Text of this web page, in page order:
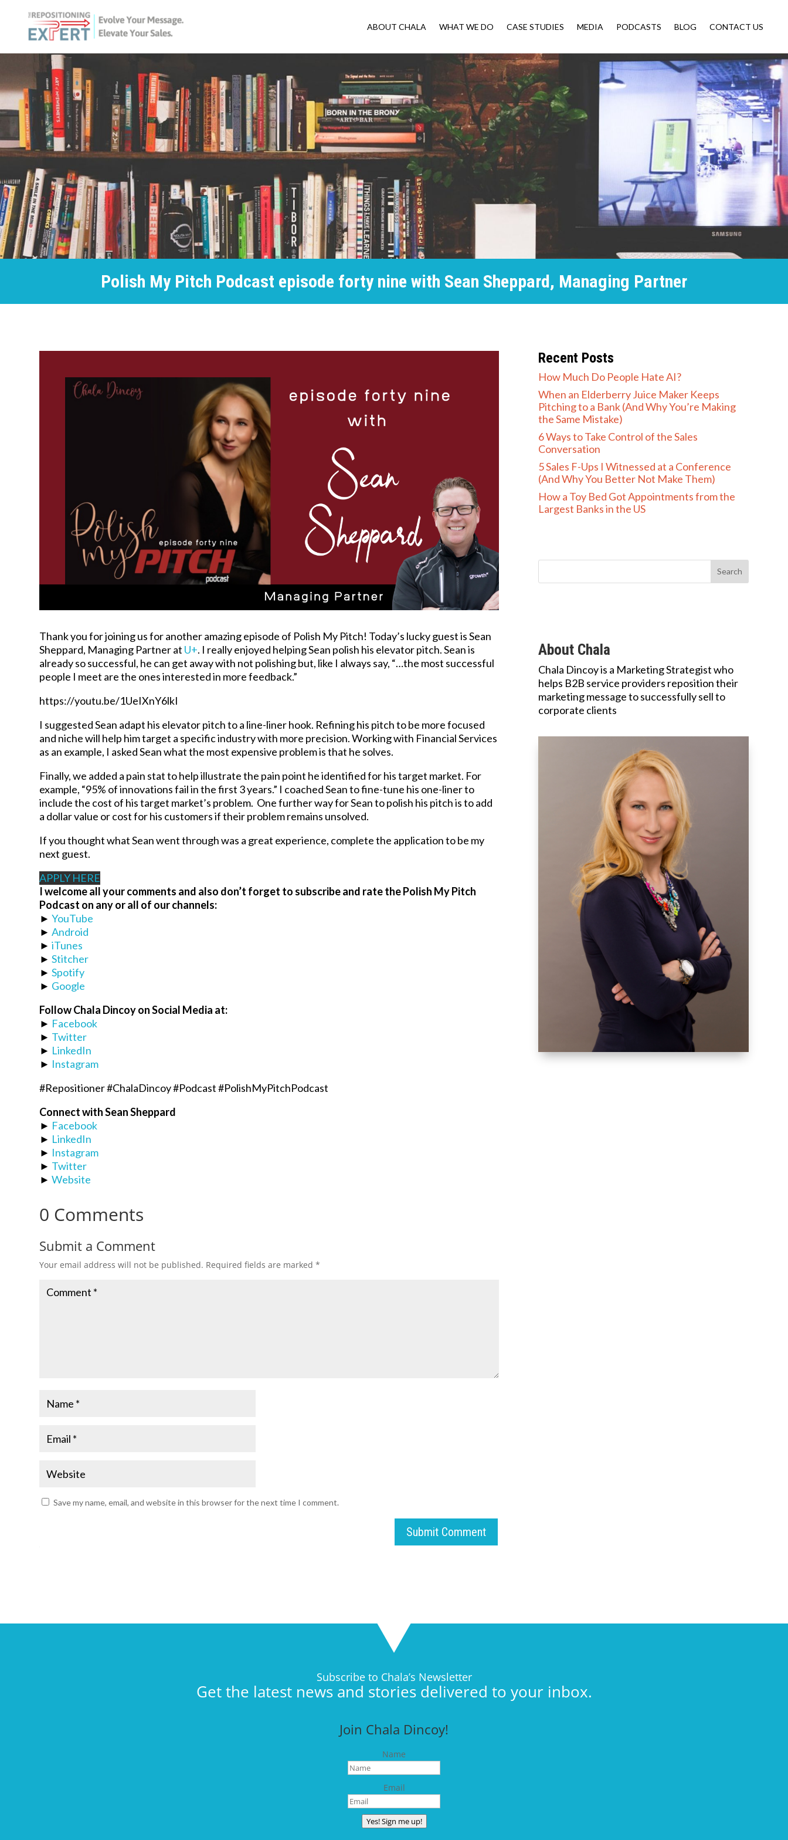
ABOUT CHALA WHAT WE DO CASE STUDIES MEDIA PODCASTS BLOG CONTACT US
Polish My Pitch Podcast episode forty nine with Sean Sheppard, Managing Partner
Thank you for joining us for another amazing episode of Polish My Pitch! Today’s lucky guest is Sean
Sheppard, Managing Partner at U+. I really enjoyed helping Sean polish his elevator pitch. Sean is
already so successful, he can get away with not polishing but, like I always say, “…the most successful
people I meet are the ones interested in more feedback.”
https://youtu.be/1UeIXnY6lkI
I suggested Sean adapt his elevator pitch to a line-liner hook. Refining his pitch to be more focused
and niche will help him target a specific industry with more precision. Working with Financial Services
as an example, I asked Sean what the most expensive problem is that he solves.
Finally, we added a pain stat to help illustrate the pain point he identified for his target market. For
example, “95% of innovations fail in the first 3 years.” I coached Sean to fine-tune his one-liner to
include the cost of his target market’s problem. One further way for Sean to polish his pitch is to add
a dollar value or cost for his customers if their problem remains unsolved.
If you thought what Sean went through was a great experience, complete the application to be my
next guest.
APPLY HERE
I welcome all your comments and also don’t forget to subscribe and rate the Polish My Pitch
Podcast on any or all of our channels:
►YouTube
►Android
►iTunes
►Stitcher
►Spotify
► Google
Follow Chala Dincoy on Social Media at:
► Facebook
► Twitter
► LinkedIn
► Instagram
#Repositioner #ChalaDincoy #Podcast #PolishMyPitchPodcast
Connect with Sean Sheppard
► Facebook
► LinkedIn
► Instagram
► Twitter
►Website
0 Comments
Submit a Comment
Your email address will not be published. Required fields are marked*
Save my name, email, and website in this browser for the next time I comment.
Submit Comment
Recent Posts
How Much Do People Hate AI?
When an Elderberry Juice Maker Keeps
Pitching to a Bank (And Why You’re Making
the Same Mistake)
6 Ways to Take Control of the Sales
Conversation
5 Sales F-Ups I Witnessed at a Conference
(And Why You Better Not Make Them)
How a Toy Bed Got Appointments from the
Largest Banks in the US
About Chala
Chala Dincoy is a Marketing Strategist who
helps B2B service providers reposition their
marketing message to successfully sell to
corporate clients
Subscribe to Chala’s Newsletter
Get the latest news and stories delivered to your inbox.
Join Chala Dincoy!
Name
Email
Yes! Sign me up!